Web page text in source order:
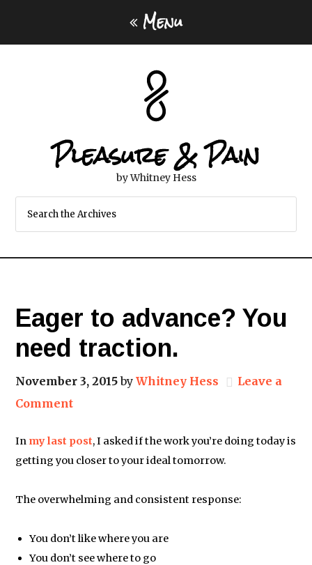
Menu
Pleasure & Pain
by Whitney Hess
Eager to advance? You
need traction.
November 3, 2015byWhitney Hess
Leave a
Comment
In my last post, I asked if the work you’re doing today is
getting you closer to your ideal tomorrow.
The overwhelming and consistent response:
You don’t like where you are
You don’t see where to go